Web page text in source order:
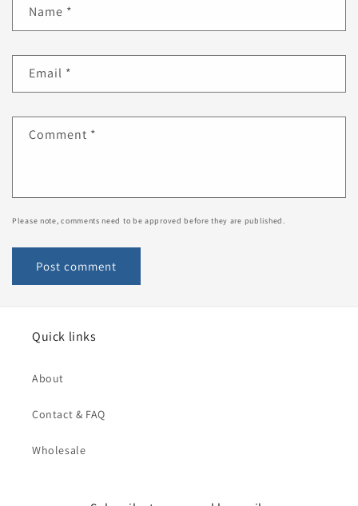
Name *
Email *
Comment *
Please note, comments need to be approved before they are published.
Quick links
About
Contact & FAQ
Wholesale